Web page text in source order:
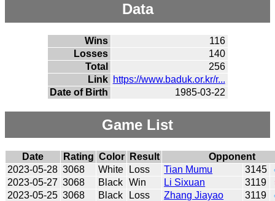
Data
Wins
116
Losses
140
Total
256
Link https://www.baduk.or.kr/r...
Date of Birth
1985-03-22
Game List
Date Rating Color Result
Opponent
2023-05-28 3068 White Loss Tian Mumu 3145
2023-05-27 3068 Black Win Li Sixuan 3119
2023-05-25 3068 Black Loss Zhang Jiayao 3119